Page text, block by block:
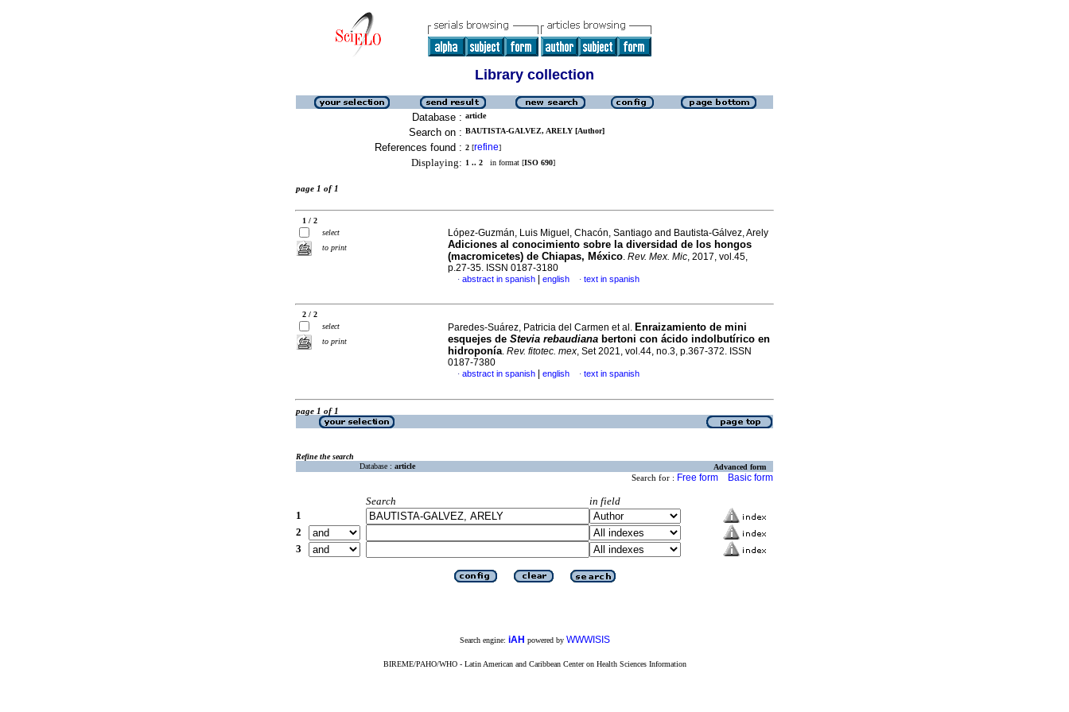
Library collection
Database : article
Search on : BAUTISTA-GALVEZ, ARELY [Author]
References found : 2 [refine]
Displaying: 1 .. 2 in format [ISO 690]
page 1 of 1
1 / 2
select
to print
López-Guzmán, Luis Miguel, Chacón, Santiago and Bautista-Gálvez, Arely
Adiciones al conocimiento sobre la diversidad de los hongos
(macromicetes) de Chiapas, México. Rev. Mex. Mic, 2017, vol.45,
p.27-35. ISSN 0187-3180
· abstract in spanish english · text in spanish
2 / 2
select
to print
Paredes-Suárez, Patricia del Carmen et al. Enraizamiento de mini
esquejes de Stevia rebaudiana bertoni con ácido indolbutírico en
hidroponía. Rev. fitotec. mex, Set 2021, vol.44, no.3, p.367-372. ISSN
0187-7380
· abstract in spanish english · text in spanish
page 1 of 1
Refine the search
Database : article Advanced form
Search for : Free form Basic form
Search
in field
1
2
3
Search engine: iAH powered by WWWISIS
BIREME/PAHO/WHO - Latin American and Caribbean Center on Health Sciences Information